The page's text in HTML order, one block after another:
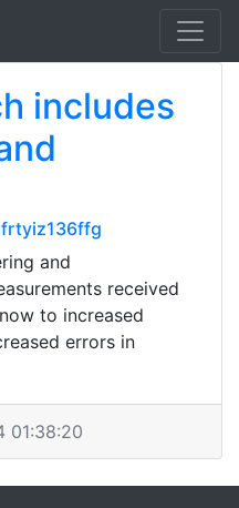
includes
and
received
to increased
errors in
01:38:20